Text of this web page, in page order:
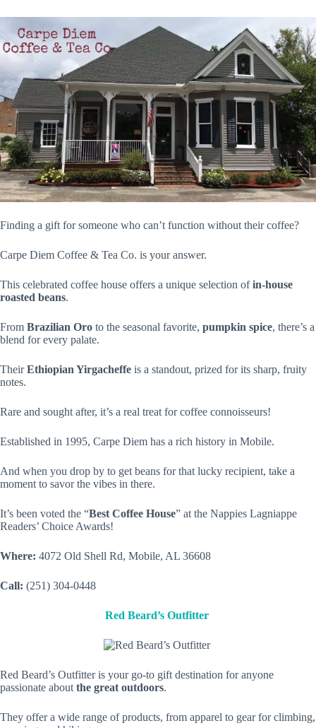
Finding a gift for someone who can’t function without their coffee?
Carpe Diem Coffee & Tea Co. is your answer.
This celebrated coffee house offers a unique selection ofin-house
roasted beans.
From Brazilian Oro to the seasonal favorite, pumpkin spice, there’s a
blend for every palate.
TheirEthiopian Yirgacheffe is a standout, prized for its sharp, fruity
notes.
Rare and sought after, it’s a real treat for coffee connoisseurs!
Established in 1995, Carpe Diem has a rich history in Mobile.
And when you drop by to get beans for that lucky recipient, take a
moment to savor the vibes in there.
It’s been voted the “Best Coffee House” at the Nappies Lagniappe
Readers’ Choice Awards!
Where: 4072 Old Shell Rd, Mobile, AL 36608
Call: (251) 304-0448
Red Beard’s Outfitter
Red Beard’s Outfitter is your go-to gift destination for anyone
passionate about the great outdoors.
They offer a wide range of products, from apparel to gear for climbing,